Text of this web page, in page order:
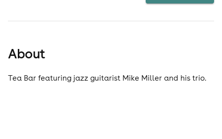
About
Tea Bar featuring jazz guitarist Mike Miller and his trio.